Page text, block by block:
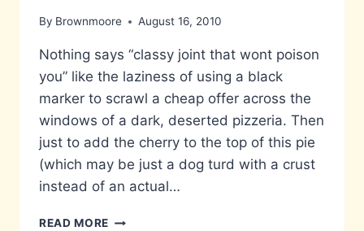
By Brownmoore August 16, 2010
Nothing says “classy joint that wont poison
you” like the laziness of using a black
marker to scrawl a cheap offer across the
windows of a dark, deserted pizzeria. Then
just to add the cherry to the top of this pie
(which may be just a dog turd with a crust
instead of an actual…
READ MORE MAY